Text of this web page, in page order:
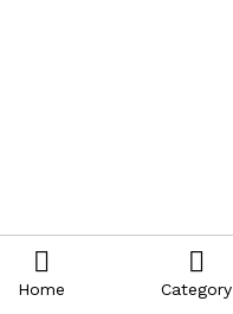
Home Category